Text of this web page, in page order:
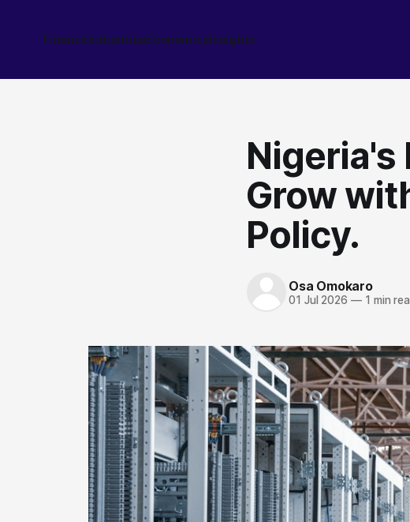
FinanceIndustriesEconomicsInsights
Nigeria's
Grow
Policy.
Osa Omokaro
01 Jul 2026 —1 min